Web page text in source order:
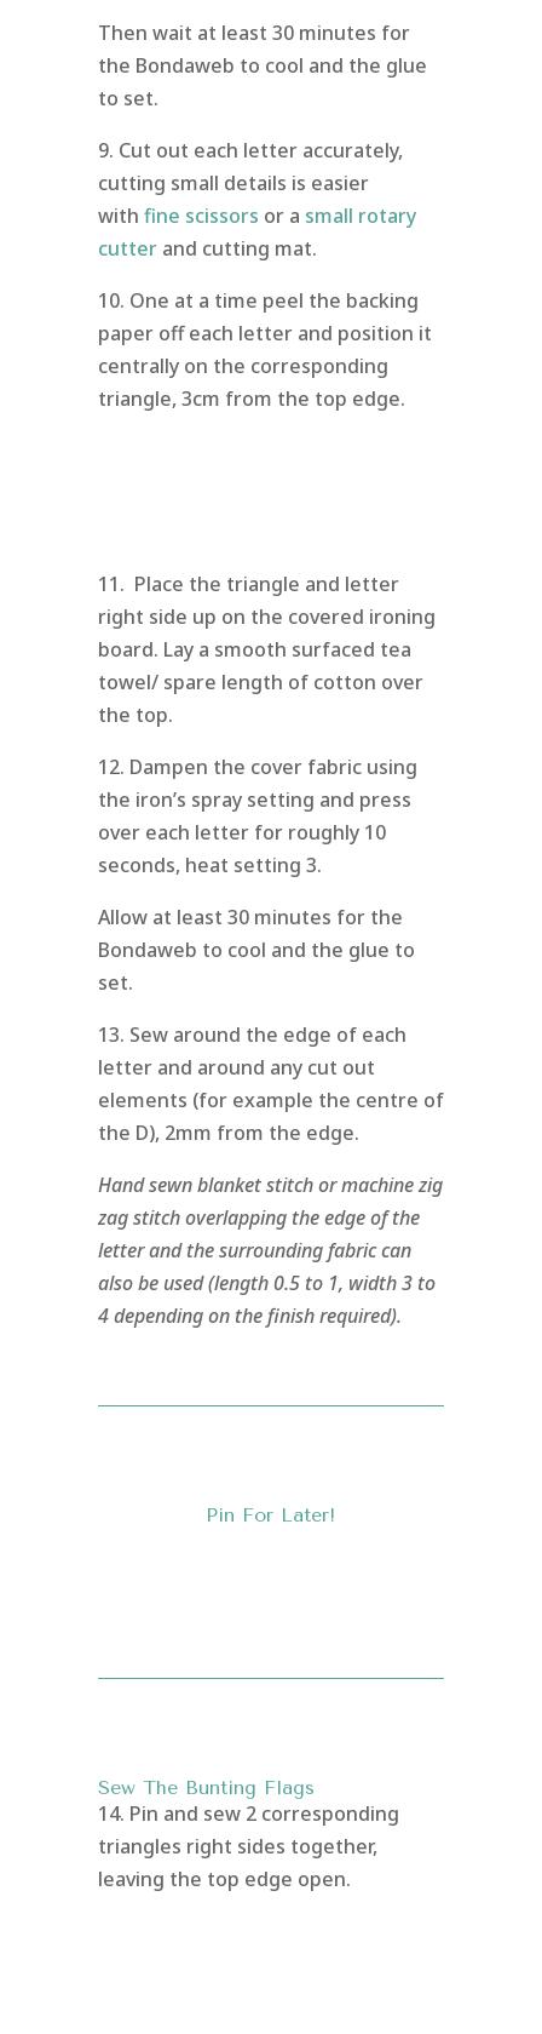
Then wait at least 30 minutes for
the Bondaweb to cool and the glue
to set.
9. Cut out each letter accurately,
cutting small details is easier
with fine scissors or a small rotary
cutter and cutting mat.
10. One at a time peel the backing
paper off each letter and position it
centrally on the corresponding
triangle, 3cm from the top edge.
11. Place the triangle and letter
right side up on the covered ironing
board. Lay a smooth surfaced tea
towel/ spare length of cotton over
the top.
12. Dampen the cover fabric using
the iron’s spray setting and press
over each letter for roughly 10
seconds, heat setting 3.
Allow at least 30 minutes for the
Bondaweb to cool and the glue to
set.
13. Sew around the edge of each
letter and around any cut out
elements (for example the centre of
the D), 2mm from the edge.
Hand sewn blanket stitch or machine zig
zag stitch overlapping the edge of the
letter and the surrounding fabric can
also be used (length 0.5 to 1, width 3 to
4 depending on the finish required).
Pin For Later!
Sew The Bunting Flags
14. Pin and sew 2 corresponding
triangles right sides together,
leaving the top edge open.